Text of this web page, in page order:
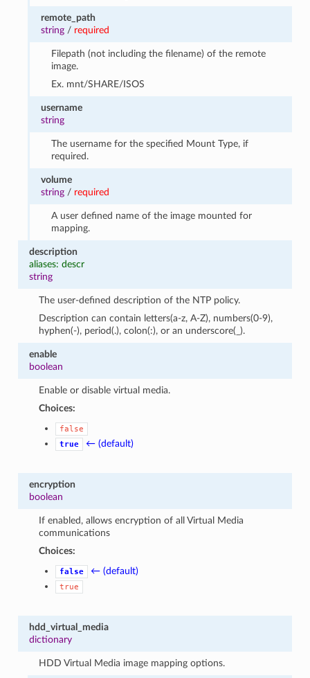
remote_path
string / required
Filepath (not including the filename) of the remote
image.
Ex. mnt/SHARE/ISOS
username
string
The username for the specified Mount Type, if
required.
volume
string / required
A user defined name of the image mounted for
mapping.
description
aliases: descr
string
The user-defined description of the NTP policy.
Description can contain letters(a-z, A-Z), numbers(0-9),
hyphen(-), period(.), colon(:), or an underscore(_).
enable
boolean
Enable or disable virtual media.
Choices:
false
true
← (default)
encryption
boolean
If enabled, allows encryption of all Virtual Media
communications
Choices:
false ← (default)
true
hdd_virtual_media
dictionary
HDD Virtual Media image mapping options.